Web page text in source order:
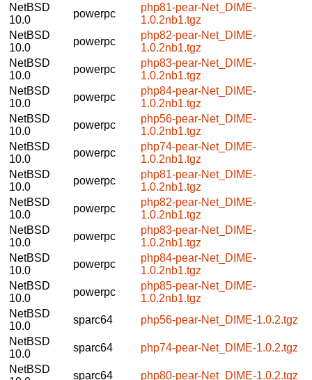
NetBSD
10.0
powerpc
php81-pear-Net_DIME-
1.0.2nb1.tgz
NetBSD
10.0
powerpc
php82-pear-Net_DIME-
1.0.2nb1.tgz
NetBSD
10.0
powerpc
php83-pear-Net_DIME-
1.0.2nb1.tgz
NetBSD
10.0
powerpc
php84-pear-Net_DIME-
1.0.2nb1.tgz
NetBSD
10.0
powerpc
php56-pear-Net_DIME-
1.0.2nb1.tgz
NetBSD
10.0
powerpc
php74-pear-Net_DIME-
1.0.2nb1.tgz
NetBSD
10.0
powerpc
php81-pear-Net_DIME-
1.0.2nb1.tgz
NetBSD
10.0
powerpc
php82-pear-Net_DIME-
1.0.2nb1.tgz
NetBSD
10.0
powerpc
php83-pear-Net_DIME-
1.0.2nb1.tgz
NetBSD
10.0
powerpc
php84-pear-Net_DIME-
1.0.2nb1.tgz
NetBSD
10.0
powerpc
php85-pear-Net_DIME-
1.0.2nb1.tgz
NetBSD
10.0
sparc64
php56-pear-Net_DIME-1.0.2.tgz
NetBSD
10.0
sparc64
php74-pear-Net_DIME-1.0.2.tgz
NetBSD
sparc64
php80-pear-Net_DIME-1.0.2.tgz